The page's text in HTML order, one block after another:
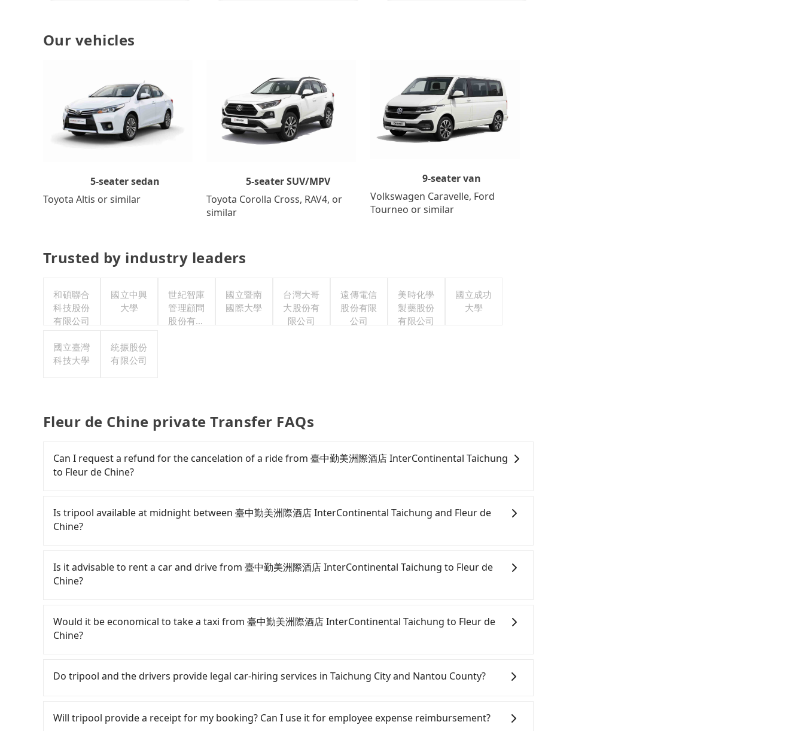
Our vehicles
5-seater sedan
Toyota Altis or similar
5-seater SUV/MPV
Toyota Corolla Cross, RAV4, or
similar
9-seater van
Volkswagen Caravelle, Ford
Tourneo or similar
Trusted by industry leaders
和碩聯合
科技股份
有限公司
國立中興
大學
世紀智庫
管理顧問
股份有限
國立暨南
國際大學
台灣大哥
大股份有
限公司
遠傳電信
股份有限
公司
美時化學
製藥股份
有限公司
國立成功
大學
國立臺灣
科技大學
統振股份
有限公司
Fleur de Chine private Transfer FAQs
Can I request a refund for the cancelation of a ride from 臺中勤美洲際酒店 InterContinental Taichung
to Fleur de Chine?
Just send us an email or fill up the cancelation form. No additional administration fee is guaranteed.
Is tripool available at midnight between 臺中勤美洲際酒店 InterContinental Taichung and Fleur de
Chine?
by a vehicle. Whether daytime, nighttime, or even midnight, we guarantee there will be a car waiting
for you at the pickup location as making a reservation one day before by 6 pm.
Is it advisable to rent a car and drive from 臺中勤美洲際酒店 InterContinental Taichung to Fleur de
Chine?
rest in the car (since you will be the one driving), and most importantly, if you plan to make a same-
day round trip, then iRent, which allows you to pick up and drop off a car on the street in the
cost from 臺中勤美洲際酒店 InterContinental Taichung to Fleur de Chine is between NT$1100 and
NT$1600 (the price difference depends on weekday/weekend rates, car model, and how soon you
additional car insurance and potential traffic fines. Furthermore, iRent by Hotai only offers basic
Would it be economical to take a taxi from 臺中勤美洲際酒店 InterContinental Taichung to Fleur de
Chine?
55688 Taiwan Taxi, Uber, Line Go, Yoxi, etc., and if you cannot hail a cab on the street, you can also
consider calling taxi fleets near 臺中勤美洲際酒店 InterContinental Taichung, such as 元通計程車, 台中
NT$1,625 and 2,000, which is not significantly different from Tripool. By comparison, Tripool offers a
fixed, transparent fare that will not change due to traffic or detours. However, when considering the
Do tripool and the drivers provide legal car-hiring services in Taichung City and Nantou County?
with many risks. If the cabs are pulled over by polices, passengers cannot continue the trip. If there
is an accident, none of the insurance companies will settle a claim. Worst of all, illegal drivers may
Will tripool provide a receipt for my booking? Can I use it for employee expense reimbursement?